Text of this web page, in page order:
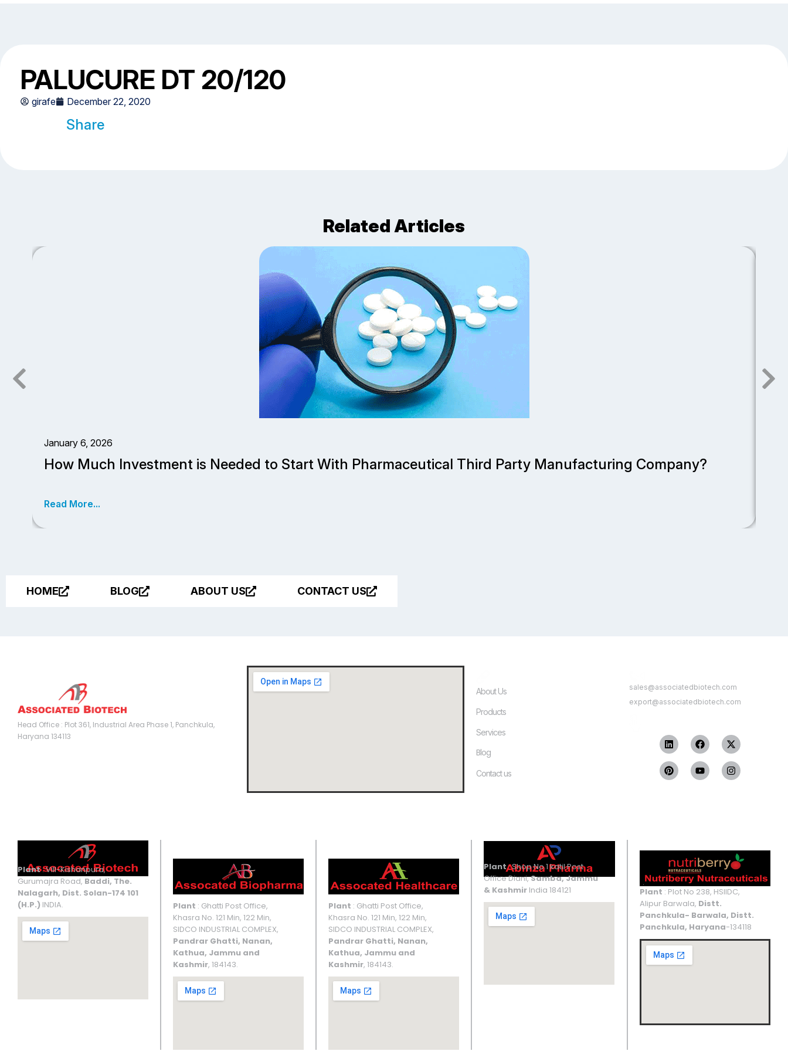
PALUCURE DT 20/120
girafe December 22, 2020
Share
Related Articles
January 6, 2026
How Much Investment is Needed to Start With Pharmaceutical Third Party Manufacturing Company?
Read More...
HOME BLOG ABOUT US CONTACT US
Head Office : Plot 361, Industrial Area Phase 1, Panchkula,
Haryana 134113
About Us
Products
Services
Blog
Contact us
sales@associatedbiotech.com
export@associatedbiotech.com
UNIT I
Plant: Vill-Kishanpura,
Gurumajra Road, Baddi, The.
Nalagarh, Dist. Solan-174 101
(H.P.) INDIA. Plant : Ghatti Post Office,
Khasra No. 121 Min, 122 Min,
SIDCO INDUSTRIAL COMPLEX,
Pandrar Ghatti, Nanan,
Kathua, Jammu and
Kashmir, 184143.
Plant : Ghatti Post Office,
Khasra No. 121 Min, 122 Min,
SIDCO INDUSTRIAL COMPLEX,
Pandrar Ghatti, Nanan,
Kathua, Jammu and
Kashmir, 184143.
UNIT IV
Plant: Shop No.1 katil Post
Office Diani,Samba, Jammu
& Kashmir India 184121 Plant : Plot No 238, HSIIDC,
Alipur Barwala, Distt.
Panchkula- Barwala, Distt.
Panchkula, Haryana-134118